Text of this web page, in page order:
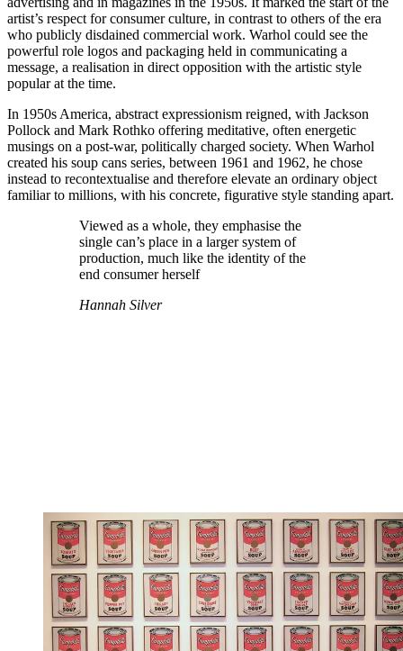
artist’s respect for consumer culture, in contrast to others of the era
who publicly disdained commercial work. Warhol could see the
powerful role logos and packaging held in communicating a
message, a realisation in direct opposition with the artistic style
popular at the time.
In 1950s America, abstract expressionism reigned, with Jackson
Pollock and Mark Rothko offering meditative, often energetic
musings on a post-war, politically charged society. When Warhol
created his soup cans series, between 1961 and 1962, he chose
instead to recontextualise and therefore elevate an ordinary object
familiar to millions, with his concrete, figurative style standing apart.
Viewed as a whole, they emphasise the
single can’s place in a larger system of
production, much like the identity of the
end consumer herself
Hannah Silver